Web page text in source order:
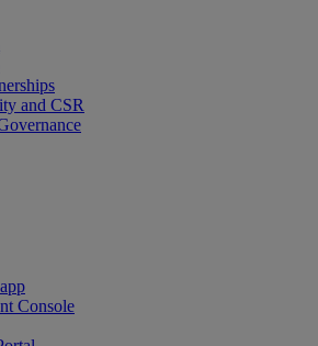
and CSR
Console